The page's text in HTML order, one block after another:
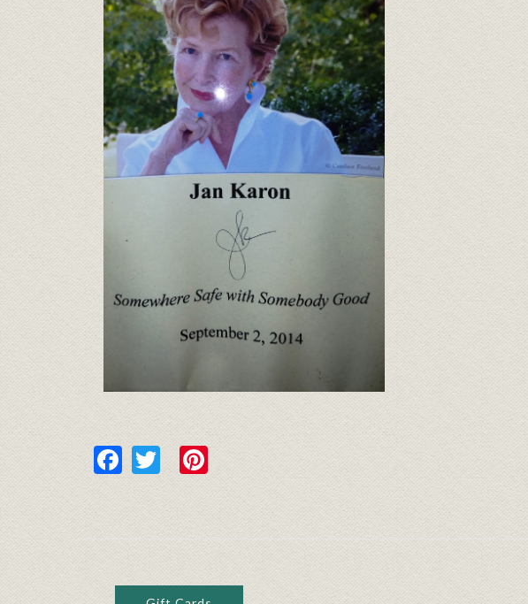
Facebook
TwitterPinterest